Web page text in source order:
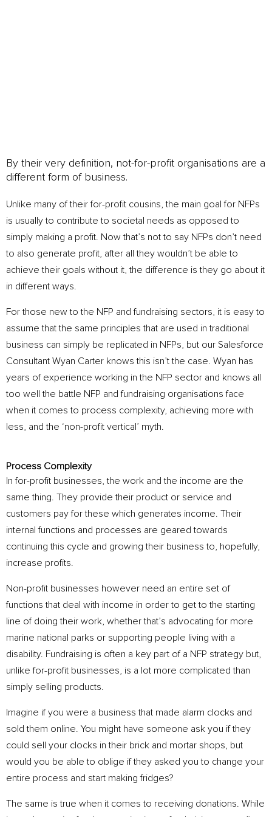
By their very definition, not-for-profit organisations are a
different form of business.
Unlike many of their for-profit cousins, the main goal for NFPs
is usually to contribute to societal needs as opposed to
simply making a profit. Now that’s not to say NFPs don’t need
to also generate profit, after all they wouldn’t be able to
achieve their goals without it, the difference is they go about it
in different ways.
For those new to the NFP and fundraising sectors, it is easy to
assume that the same principles that are used in traditional
business can simply be replicated in NFPs, but our Salesforce
Consultant Wyan Carter knows this isn’t the case. Wyan has
years of experience working in the NFP sector and knows all
too well the battle NFP and fundraising organisations face
when it comes to process complexity, achieving more with
less, and the ‘non-profit vertical’ myth.
Process Complexity
In for-profit businesses, the work and the income are the
same thing. They provide their product or service and
customers pay for these which generates income. Their
internal functions and processes are geared towards
continuing this cycle and growing their business to, hopefully,
increase profits.
Non-profit businesses however need an entire set of
functions that deal with income in order to get to the starting
line of doing their work, whether that’s advocating for more
marine national parks or supporting people living with a
disability. Fundraising is often a key part of a NFP strategy but,
unlike for-profit businesses, is a lot more complicated than
simply selling products.
Imagine if you were a business that made alarm clocks and
sold them online. You might have someone ask you if they
could sell your clocks in their brick and mortar shops, but
would you be able to oblige if they asked you to change your
entire process and start making fridges?
The same is true when it comes to receiving donations. While